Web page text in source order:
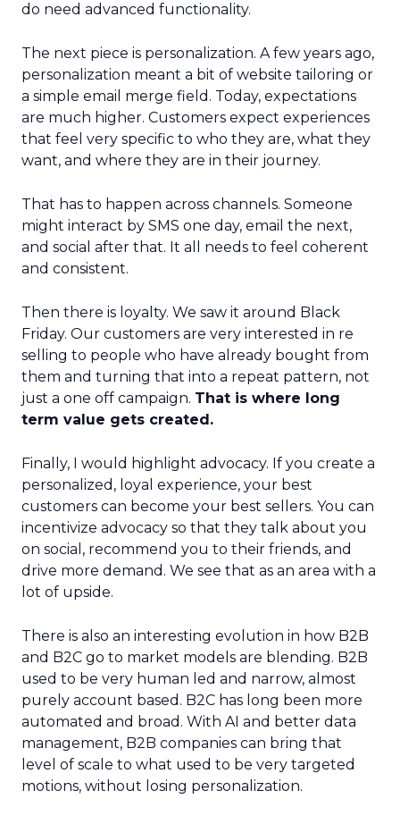
do need advanced functionality.
The next piece is personalization. A few years ago,
personalization meant a bit of website tailoring or
a simple email merge field. Today, expectations
are much higher. Customers expect experiences
that feel very specific to who they are, what they
want, and where they are in their journey.
That has to happen across channels. Someone
might interact by SMS one day, email the next,
and social after that. It all needs to feel coherent
and consistent.
Then there is loyalty. We saw it around Black
Friday. Our customers are very interested in re
selling to people who have already bought from
them and turning that into a repeat pattern, not
just a one off campaign. That is where long
term value gets created.
Finally, I would highlight advocacy. If you create a
personalized, loyal experience, your best
customers can become your best sellers. You can
incentivize advocacy so that they talk about you
on social, recommend you to their friends, and
drive more demand. We see that as an area with a
lot of upside.
There is also an interesting evolution in how B2B
and B2C go to market models are blending. B2B
used to be very human led and narrow, almost
purely account based. B2C has long been more
automated and broad. With AI and better data
management, B2B companies can bring that
level of scale to what used to be very targeted
motions, without losing personalization.